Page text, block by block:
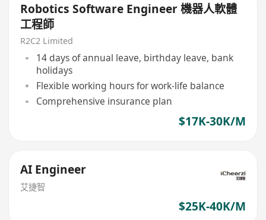
Robotics Software Engineer 機器人軟體
工程師
R2C2 Limited
14 days of annual leave, birthday leave, bank
holidays
Flexible working hours for work-life balance
Comprehensive insurance plan
$17K-30K/M
AI Engineer
艾捷智
$25K-40K/M